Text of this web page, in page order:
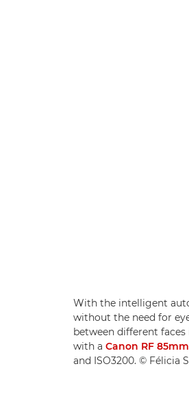
With the intelligent
without the need for
between different faces
with a Canon RF 85mm
and ISO3200. © Félicia